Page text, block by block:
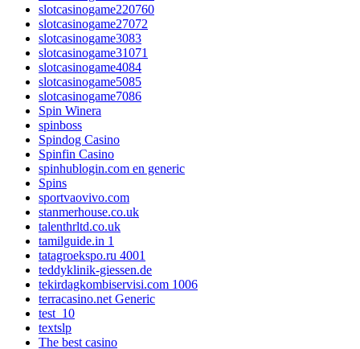
slotcasinogame220760
slotcasinogame27072
slotcasinogame3083
slotcasinogame31071
slotcasinogame4084
slotcasinogame5085
slotcasinogame7086
Spin Winera
spinboss
Spindog Casino
Spinfin Casino
spinhublogin.com en generic
Spins
sportvaovivo.com
stanmerhouse.co.uk
talenthrltd.co.uk
tamilguide.in 1
tatagroekspo.ru 4001
teddyklinik-giessen.de
tekirdagkombiservisi.com 1006
terracasino.net Generic
test_10
textslp
The best casino